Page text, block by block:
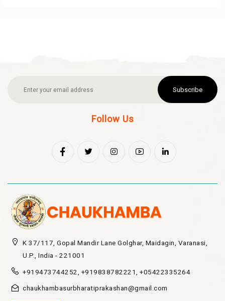
Subscribe
Follow Us
K 37/117, Gopal Mandir Lane Golghar, Maidagin, Varanasi,
U.P., India - 221001
+919473744252, +919838782221, +05422335264
chaukhambasurbharatiprakashan@gmail.com